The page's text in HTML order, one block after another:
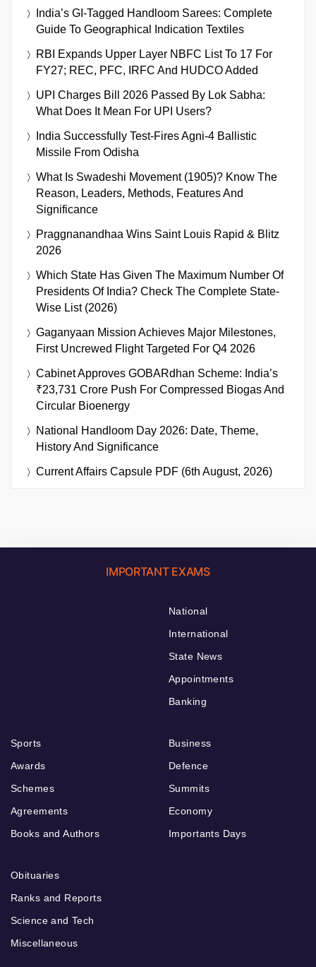
India’s GI-Tagged Handloom Sarees: Complete
Guide To Geographical Indication Textiles
RBI Expands Upper Layer NBFC List To 17 For
FY27; REC, PFC, IRFC And HUDCO Added
UPI Charges Bill 2026 Passed By Lok Sabha:
What Does It Mean For UPI Users?
India Successfully Test-Fires Agni-4 Ballistic
Missile From Odisha
What Is Swadeshi Movement (1905)? Know The
Reason, Leaders, Methods, Features And
Significance
Praggnanandhaa Wins Saint Louis Rapid & Blitz
2026
Which State Has Given The Maximum Number Of
Presidents Of India? Check The Complete State-
Wise List (2026)
Gaganyaan Mission Achieves Major Milestones,
First Uncrewed Flight Targeted For Q4 2026
Cabinet Approves GOBARdhan Scheme: India’s
₹23,731 Crore Push For Compressed Biogas And
Circular Bioenergy
National Handloom Day 2026: Date, Theme,
History And Significance
Current Affairs Capsule PDF (6th August, 2026)
IMPORTANT EXAMS
National
International
State News
Appointments
Banking
Sports
Awards
Schemes
Agreements
Books and Authors
Business
Defence
Summits
Economy
Importants Days
Obituaries
Ranks and Reports
Science and Tech
Miscellaneous